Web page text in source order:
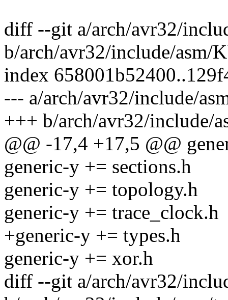
diff --git a/arch/avr32/
b/arch/avr32/include/asm/
index
--- a/arch/avr32/include/
+++ b/arch/avr32/include/
@@ -17,4 +17,5 @@
generic-y += sections.h
generic-y += topology.h
generic-y += trace_clock.h
+generic-y += types.h
generic-y += xor.h
diff --git a/arch/avr32/